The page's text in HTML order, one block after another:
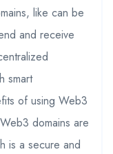
like can be
and receive
smart
of using Web3
domains are
is a secure and